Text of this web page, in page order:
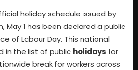
holiday schedule issued by
May 1 has been declared a public
of Labour Day. This national
in the list of public holidays for
break for workers across